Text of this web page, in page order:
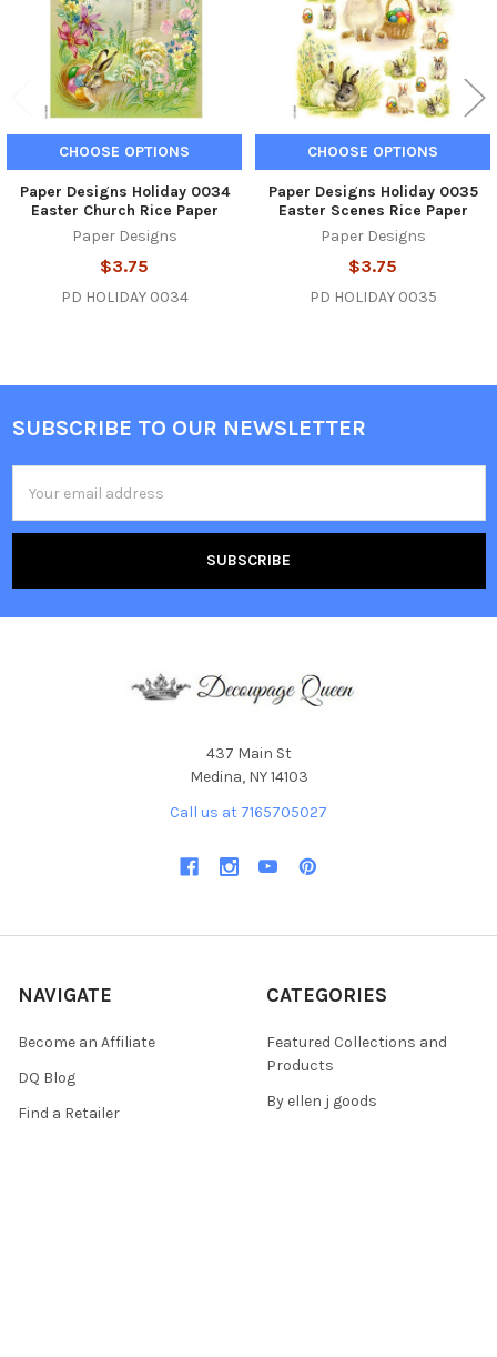
CHOOSE OPTIONS
Paper Designs Holiday 0034
Easter Church Rice Paper
Paper Designs
$3.75
PD HOLIDAY 0034
CHOOSE OPTIONS
Paper Designs Holiday 0035
Easter Scenes Rice Paper
Paper Designs
$3.75
PD HOLIDAY 0035
Footer
SUBSCRIBE TO OUR NEWSLETTER
Address
437 Main St
Medina, NY 14103
Call us at 7165705027
NAVIGATE
Become an Affiliate
DQ Blog
Find a Retailer
CATEGORIES
Featured Collections and
Products
By ellen j goods